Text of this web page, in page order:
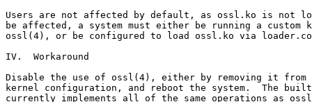
Users are not affected by default, as ossl.ko is not
be affected, a system must either be running a custom
ossl(4), or be configured to load ossl.ko via
IV.  Workaround
Disable the use of ossl(4), either by removing it from
kernel configuration, and reboot the system.  The
currently implements all of the same operations as